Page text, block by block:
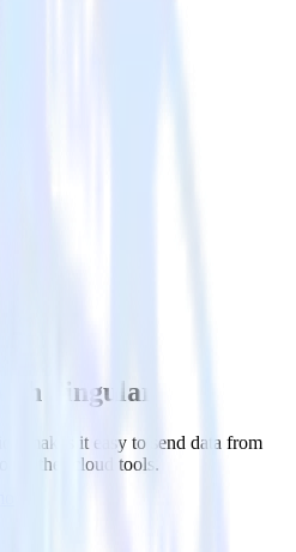
Singular
makes it easy to send data from
other cloud tools.